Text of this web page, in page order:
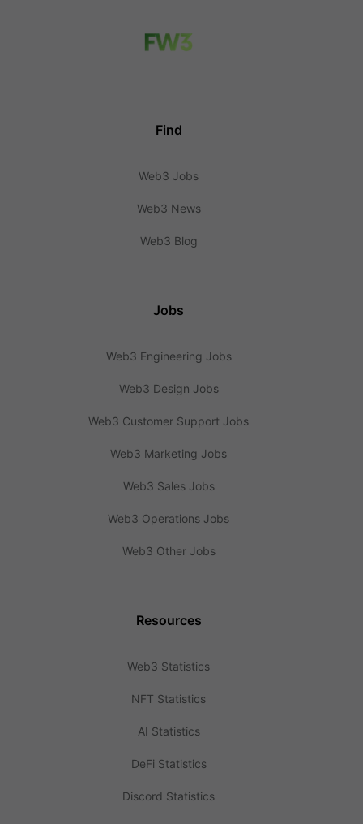
Find
Web3 Jobs
Web3 News
Web3 Blog
Jobs
Web3 Engineering Jobs
Web3 Design Jobs
Web3 Customer Support Jobs
Web3 Marketing Jobs
Web3 Sales Jobs
Web3 Operations Jobs
Web3 Other Jobs
Resources
Web3 Statistics
NFT Statistics
AI Statistics
DeFi Statistics
Discord Statistics